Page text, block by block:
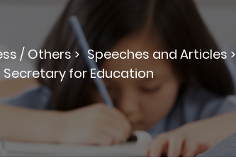
/ Others > Speeches and Articles >
Secretary for Education